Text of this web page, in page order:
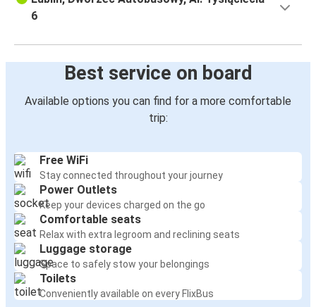
6
Best service on board
Available options you can find for a more comfortable
trip:
Free WiFi
Stay connected throughout your journey
Power Outlets
Keep your devices charged on the go
Comfortable seats
Relax with extra legroom and reclining seats
Luggage storage
Space to safely stow your belongings
Toilets
Conveniently available on every FlixBus